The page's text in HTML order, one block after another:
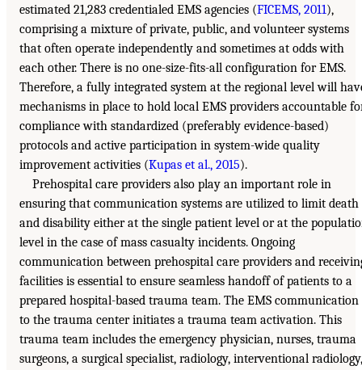
estimated 21,283 credentialed EMS agencies (FICEMS, 2011),
comprising a mixture of private, public, and volunteer systems
that often operate independently and sometimes at odds with
each other. There is no one-size-fits-all configuration for EMS.
Therefore, a fully integrated system at the regional level will
mechanisms in place to hold local EMS providers accountable
compliance with standardized (preferably evidence-based)
protocols and active participation in system-wide quality
improvement activities (Kupas et al., 2015).
Prehospital care providers also play an important role in
ensuring that communication systems are utilized to limit death
and disability either at the single patient level or at the
level in the case of mass casualty incidents. Ongoing
communication between prehospital care providers and
facilities is essential to ensure seamless handoff of patients to a
prepared hospital-based trauma team. The EMS communication
to the trauma center initiates a trauma team activation. This
trauma team includes the emergency physician, nurses, trauma
surgeons, a surgical specialist, radiology, interventional radiology,